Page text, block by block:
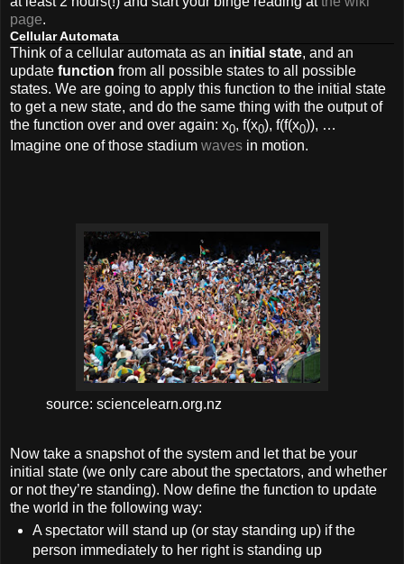
page.
Cellular Automata
Think of a cellular automata as an initial state, and an
update function from all possible states to all possible
states. We are going to apply this function to the initial state
to get a new state, and do the same thing with the output of
the function over and over again: x0, f(x0), f(f(x0)), …
Imagine one of those stadium waves in motion.
source: sciencelearn.org.nz
Now take a snapshot of the system and let that be your
initial state (we only care about the spectators, and whether
or not they’re standing). Now define the function to update
the world in the following way:
A spectator will stand up (or stay standing up) if the
person immediately to her right is standing up